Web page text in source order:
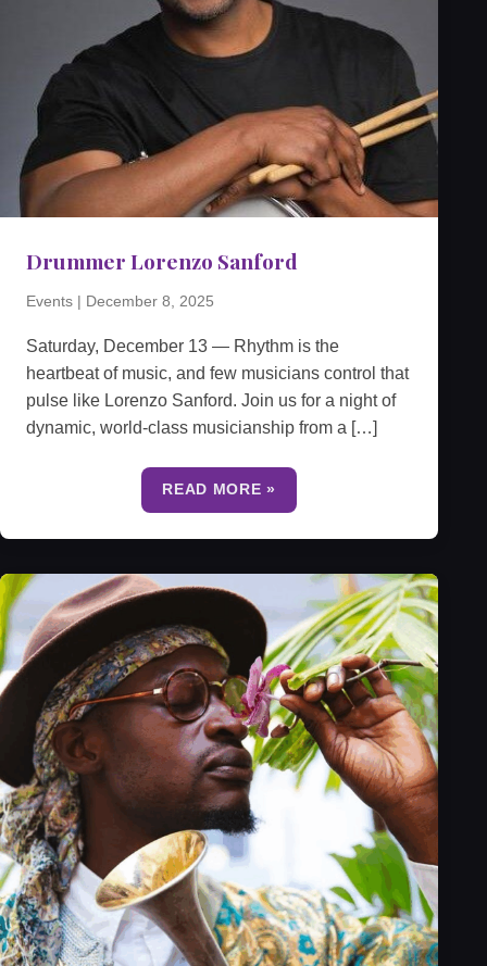
Drummer Lorenzo Sanford
Events | December 8, 2025
Saturday, December 13 — Rhythm is the
heartbeat of music, and few musicians control that
pulse like Lorenzo Sanford. Join us for a night of
dynamic, world-class musicianship from a […]
READ MORE »